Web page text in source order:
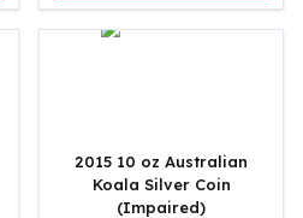
2015 10 oz Australian
Koala Silver Coin
(Impaired)